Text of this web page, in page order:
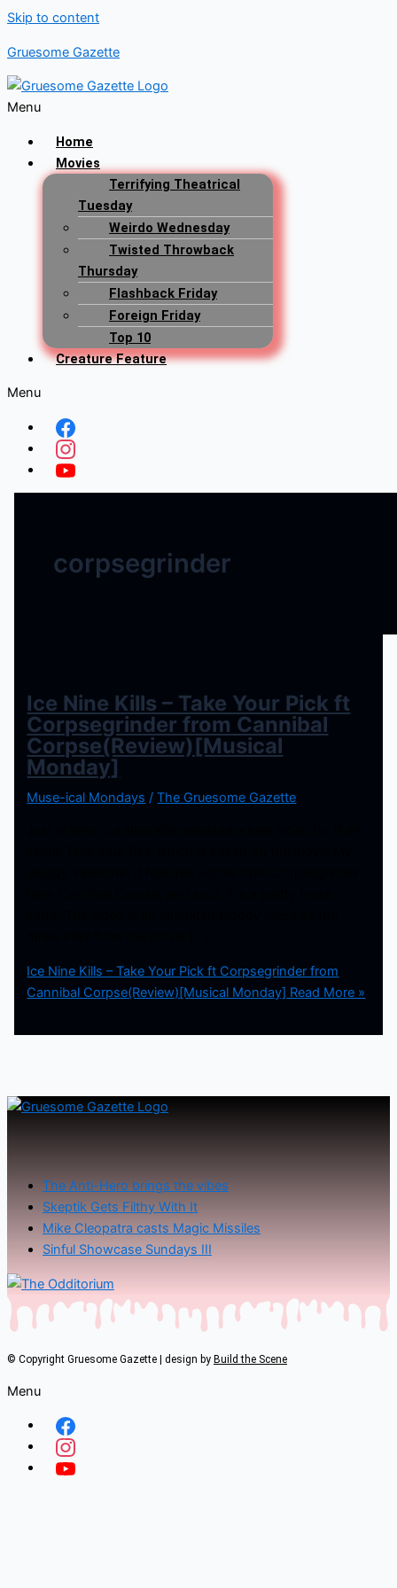
Skip to content
Gruesome Gazette
Menu
Home
Movies
Terrifying Theatrical
Tuesday
Weirdo Wednesday
Twisted Throwback
Thursday
Flashback Friday
Foreign Friday
Top 10
Creature Feature
Menu
corpsegrinder
Ice Nine Kills – Take Your Pick ft
Corpsegrinder from Cannibal
Corpse(Review)[Musical
Monday]
Muse-ical Mondays /The Gruesome Gazette
Ice Nine Kills – Take Your Pick ft Corpsegrinder from
Cannibal Corpse(Review)[Musical Monday] Read More »
The Anti-Hero brings the vibes
Skeptik Gets Filthy With It
Mike Cleopatra casts Magic Missiles
Sinful Showcase Sundays III
© Copyright Gruesome Gazette | design by Build the Scene
Menu